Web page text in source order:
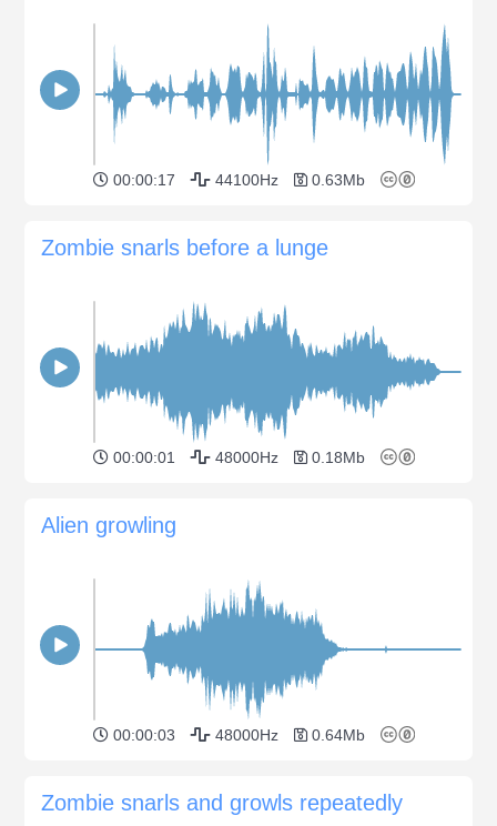
00:00:17 44100Hz 0.63Mb
Zombie snarls before a lunge
00:00:01 48000Hz 0.18Mb
Alien growling
00:00:03 48000Hz 0.64Mb
Zombie snarls and growls repeatedly